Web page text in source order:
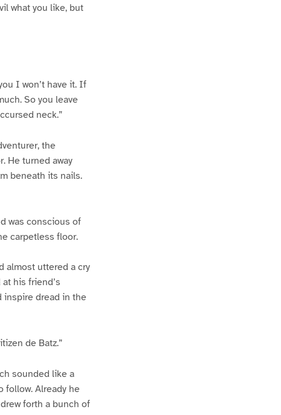
what you like, but
I won’t have it. If
So you leave
neck.”
the
He turned away
beneath its nails.
was conscious of
carpetless floor.
almost uttered a cry
his friend’s
inspire dread in the
de Batz.”
sounded like a
follow. Already he
forth a bunch of